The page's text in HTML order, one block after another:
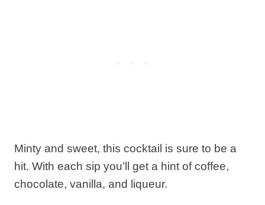
Minty and sweet, this cocktail is sure to be a
hit. With each sip you’ll get a hint of coffee,
chocolate, vanilla, and liqueur.